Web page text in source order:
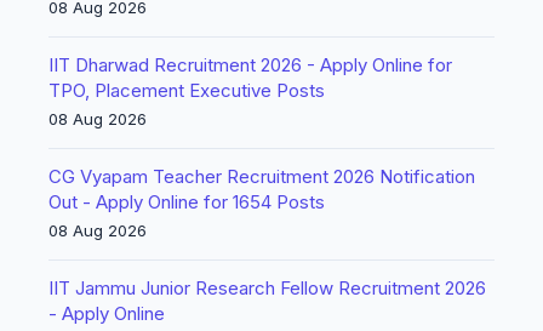
08 Aug 2026
IIT Dharwad Recruitment 2026 - Apply Online for
TPO, Placement Executive Posts
08 Aug 2026
CG Vyapam Teacher Recruitment 2026 Notification
Out - Apply Online for 1654 Posts
08 Aug 2026
IIT Jammu Junior Research Fellow Recruitment 2026
- Apply Online